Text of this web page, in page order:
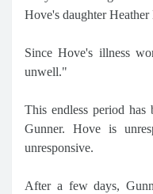
Hove's daughter
Since Hove's illness
unwell."
This endless period
Gunner. Hove is
unresponsive.
After a few days,